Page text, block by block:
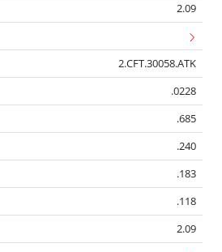
2.09
2.CFT.30058.ATK
.0228
.685
.240
.183
.118
2.09